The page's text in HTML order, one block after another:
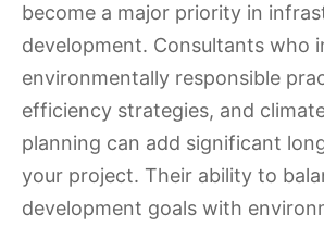
become a major priority in
development. Consultants who
environmentally responsible
efficiency strategies, and
planning can add significant
your project. Their ability to
development goals with